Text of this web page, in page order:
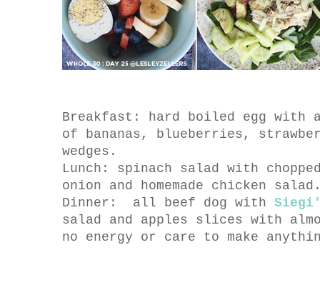
Breakfast: hard boiled egg with
of bananas, blueberries,
wedges.
Lunch: spinach salad with
onion and homemade chicken
Dinner: all beef dog with
salad and apples slices with
no energy or care to make